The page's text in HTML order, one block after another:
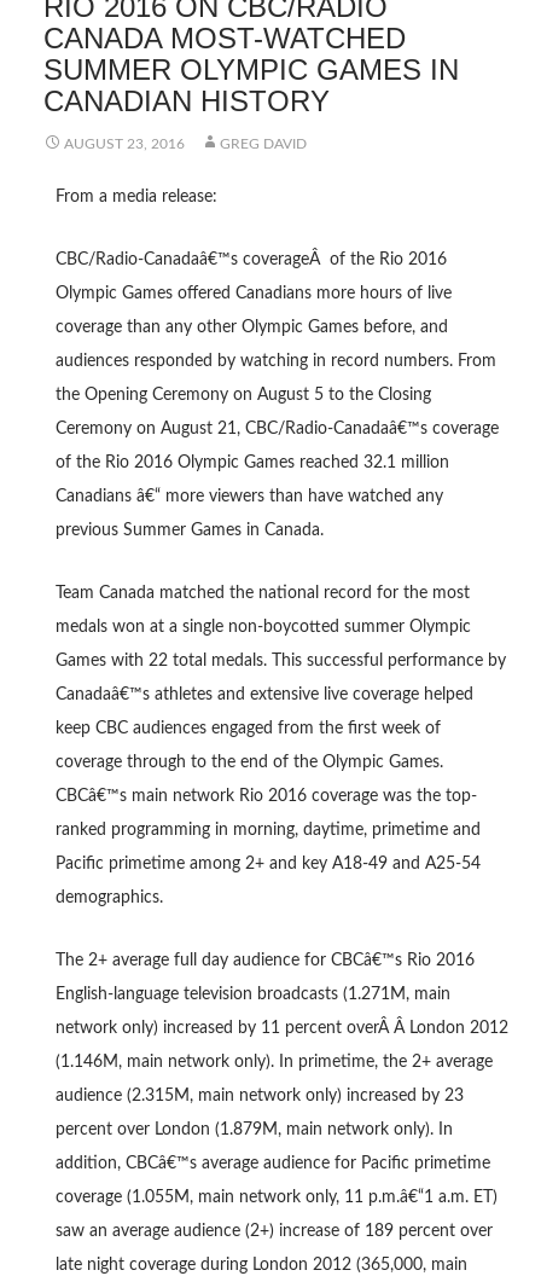
RIO 2016 ON CBC/RADIO
CANADA MOST-WATCHED
SUMMER OLYMPIC GAMES IN
CANADIAN HISTORY
AUGUST 23, 2016 GREG DAVID
From a media release:
CBC/Radio-Canadaâ€™s coverageÂ of the Rio 2016
Olympic Games offered Canadians more hours of live
coverage than any other Olympic Games before, and
audiences responded by watching in record numbers. From
the Opening Ceremony on August 5 to the Closing
Ceremony on August 21, CBC/Radio-Canadaâ€™s coverage
of the Rio 2016 Olympic Games reached 32.1 million
Canadians â€“ more viewers than have watched any
previous Summer Games in Canada.
Team Canada matched the national record for the most
medals won at a single non-boycotted summer Olympic
Games with 22 total medals. This successful performance by
Canadaâ€™s athletes and extensive live coverage helped
keep CBC audiences engaged from the first week of
coverage through to the end of the Olympic Games.
CBCâ€™s main network Rio 2016 coverage was the top-
ranked programming in morning, daytime, primetime and
Pacific primetime among 2+ and key A18-49 and A25-54
demographics.
The 2+ average full day audience for CBCâ€™s Rio 2016
English-language television broadcasts (1.271M, main
network only) increased by 11 percent overÂ Â London 2012
(1.146M, main network only). In primetime, the 2+ average
audience (2.315M, main network only) increased by 23
percent over London (1.879M, main network only). In
addition, CBCâ€™s average audience for Pacific primetime
coverage (1.055M, main network only, 11 p.m.â€“1 a.m. ET)
saw an average audience (2+) increase of 189 percent over
late night coverage during London 2012 (365,000, main